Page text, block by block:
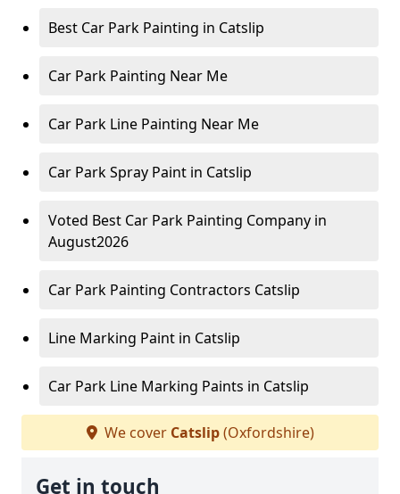
Best Car Park Painting in Catslip
Car Park Painting Near Me
Car Park Line Painting Near Me
Car Park Spray Paint in Catslip
Voted Best Car Park Painting Company in
August2026
Car Park Painting Contractors Catslip
Line Marking Paint in Catslip
Car Park Line Marking Paints in Catslip
We cover Catslip(Oxfordshire)
Get in touch